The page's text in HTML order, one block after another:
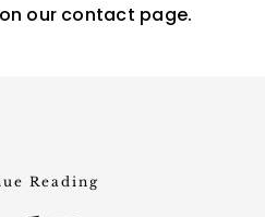
our contact page.
Reading